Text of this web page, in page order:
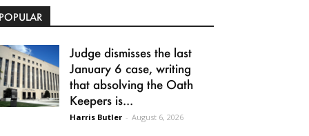
Judge dismisses the last
January 6 case, writing
that absolving the Oath
Keepers is...
Harris Butler - August 6, 2026